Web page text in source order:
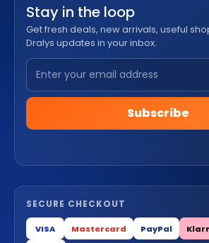
Stay in the loop
Get fresh deals, new arrivals, useful
Dralys updates in your inbox.
Subscribe
SECURE CHECKOUT
VISA Mastercard PayPal